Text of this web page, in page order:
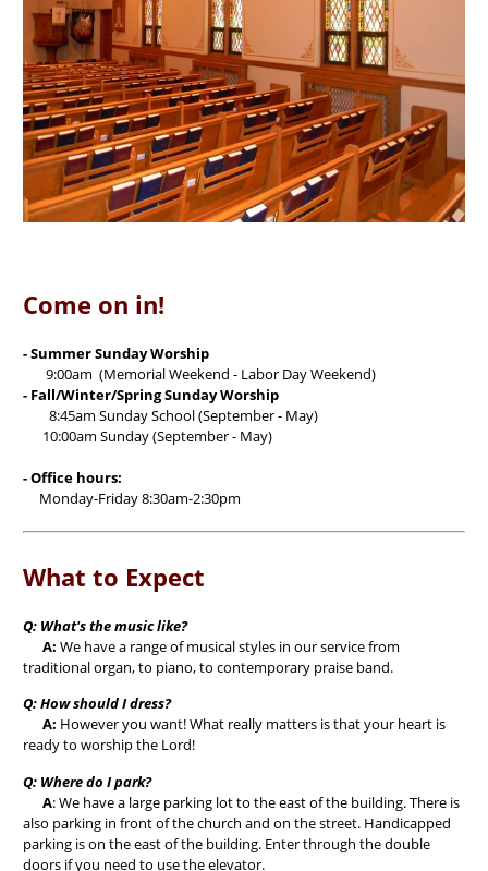
Come on in!
- Summer Sunday Worship
9:00am (Memorial Weekend - Labor Day Weekend)
- Fall/Winter/Spring Sunday Worship
8:45am Sunday School (September - May)
10:00am Sunday (September - May)
- Office hours:
Monday-Friday 8:30am-2:30pm
What to Expect
Q: What's the music like?
A: We have a range of musical styles in our service from
traditional organ, to piano, to contemporary praise band.
Q: How should I dress?
A: However you want! What really matters is that your heart is
ready to worship the Lord!
Q: Where do I park?
A: We have a large parking lot to the east of the building. There is
also parking in front of the church and on the street. Handicapped
parking is on the east of the building. Enter through the double
doors if you need to use the elevator.